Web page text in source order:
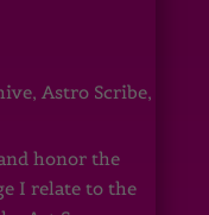
, Astro Scribe,
honor the
I relate to the